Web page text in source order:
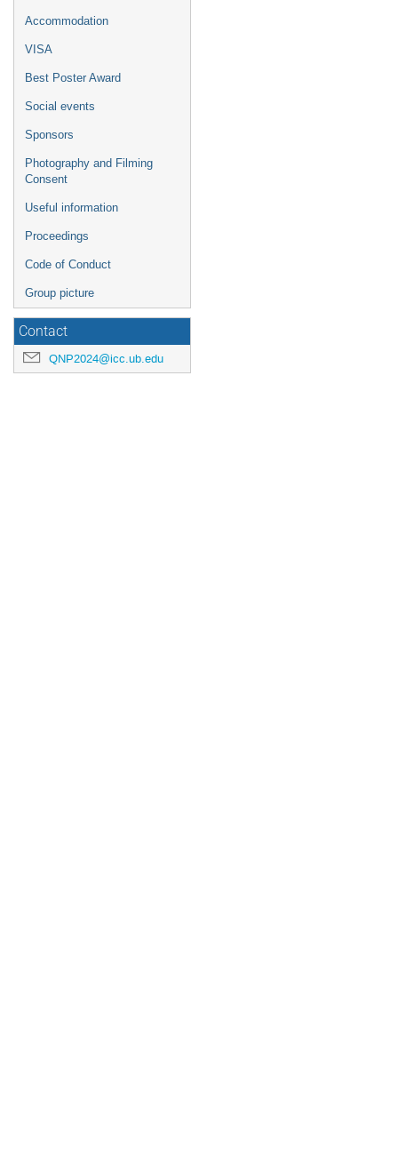
Accommodation
VISA
Best Poster Award
Social events
Sponsors
Photography and Filming
Consent
Useful information
Proceedings
Code of Conduct
Group picture
Contact
QNP2024@icc.ub.edu